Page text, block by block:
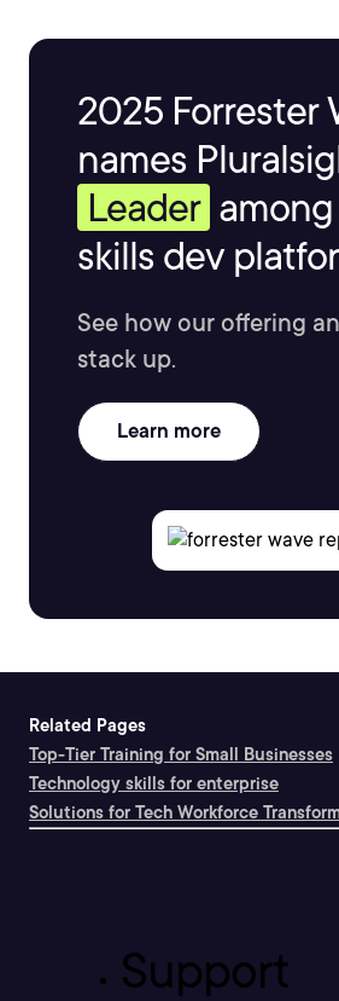
2025 Forrester
names
Leader
skills dev
See how our offering
stack up.
Learn more
Related Pages
Top-Tier Training for Small Businesses
Technology skills for enterprise
Solutions for Tech Workforce
Support